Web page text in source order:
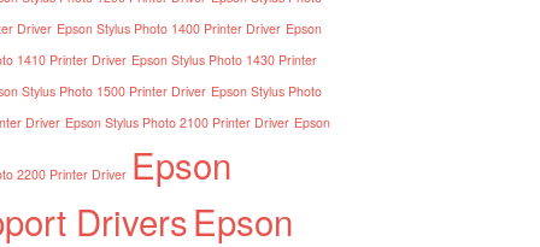
Driver Epson Stylus Photo 1400 Printer Driver Epson
1410 Printer Driver Epson Stylus Photo 1430 Printer
Stylus Photo 1500 Printer Driver Epson Stylus Photo
Driver Epson Stylus Photo 2100 Printer Driver Epson
2200 Printer Driver Epson
DriversEpson